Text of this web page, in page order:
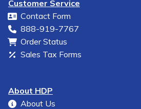
Customer Service
Contact Form
888-919-7767
Order Status
Sales Tax Forms
About HDP
About Us